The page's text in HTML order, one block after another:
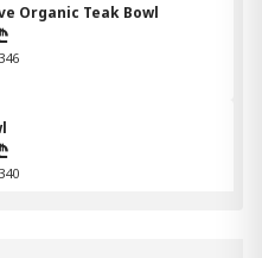
Organic Teak Bowl